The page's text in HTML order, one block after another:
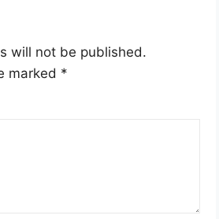
will not be published.
marked *